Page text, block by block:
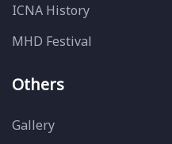
ICNA History
MHD Festival
Others
Gallery